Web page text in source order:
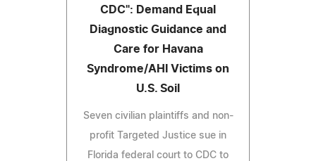
CDC": Demand Equal
Diagnostic Guidance and
Care for Havana
Syndrome/AHI Victims on
U.S. Soil
Seven civilian plaintiffs and non-
profit Targeted Justice sue in
Florida federal court to CDC to